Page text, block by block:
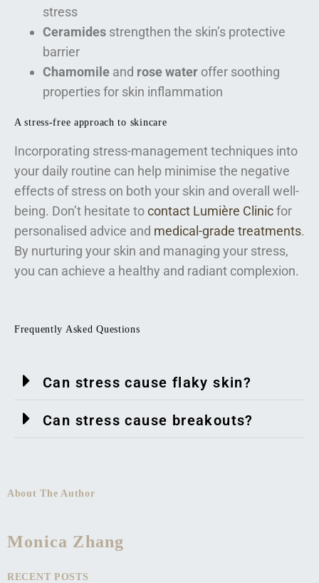
stress
Ceramides strengthen the skin’s protective
barrier
Chamomile and rose water offer soothing
properties for skin inflammation
A stress-free approach to skincare
Incorporating stress-management techniques into
your daily routine can help minimise the negative
effects of stress on both your skin and overall well-
being. Don’t hesitate tocontact Lumière Clinicfor
personalised advice and medical-grade treatments.
By nurturing your skin and managing your stress,
you can achieve a healthy and radiant complexion.
Frequently Asked Questions
Can stress cause flaky skin?
Can stress cause breakouts?
About The Author
Monica Zhang
RECENT POSTS